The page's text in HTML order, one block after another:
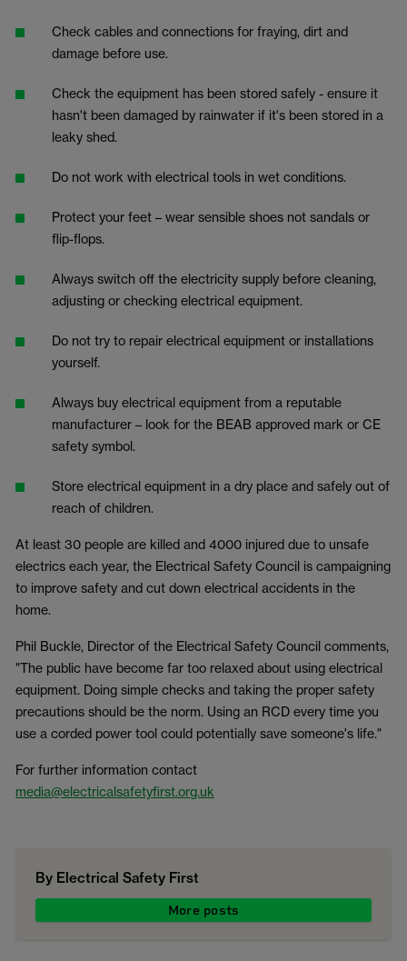
Check cables and connections for fraying, dirt and
damage before use.
Check the equipment has been stored safely - ensure it
hasn't been damaged by rainwater if it's been stored in a
leaky shed.
Do not work with electrical tools in wet conditions.
Protect your feet – wear sensible shoes not sandals or
flip-flops.
Always switch off the electricity supply before cleaning,
adjusting or checking electrical equipment.
Do not try to repair electrical equipment or installations
yourself.
Always buy electrical equipment from a reputable
manufacturer – look for the BEAB approved mark or CE
safety symbol.
Store electrical equipment in a dry place and safely out of
reach of children.
At least 30 people are killed and 4000 injured due to unsafe
electrics each year, the Electrical Safety Council is campaigning
to improve safety and cut down electrical accidents in the
home.
Phil Buckle, Director of the Electrical Safety Council comments,
"The public have become far too relaxed about using electrical
equipment. Doing simple checks and taking the proper safety
precautions should be the norm. Using an RCD every time you
use a corded power tool could potentially save someone's life."
For further information contact
media@electricalsafetyfirst.org.uk
By Electrical Safety First
More posts